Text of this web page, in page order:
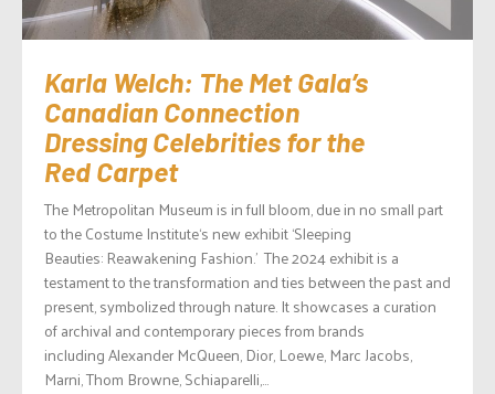
Karla Welch: The Met Gala’s
Canadian Connection
Dressing Celebrities for the
Red Carpet
The Metropolitan Museum is in full bloom, due in no small part
to the Costume Institute‘s new exhibit ‘Sleeping
Beauties: Reawakening Fashion.’ The 2024 exhibit is a
testament to the transformation and ties between the past and
present, symbolized through nature. It showcases a curation
of archival and contemporary pieces from brands
including Alexander McQueen, Dior, Loewe, Marc Jacobs,
Marni, Thom Browne, Schiaparelli,...